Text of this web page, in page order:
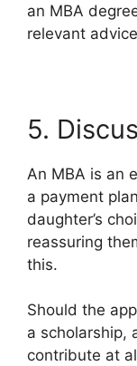
an MBA
relevant
5.
An MBA is an
a payment
daughter’s
reassuring
this.
Should the
a scholarship,
contribute at